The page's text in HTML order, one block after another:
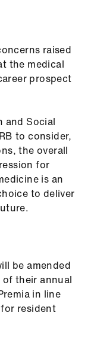
raised
the medical
prospect
and Social
to consider,
the overall
for
is an
to deliver
be amended
their annual
in line
resident